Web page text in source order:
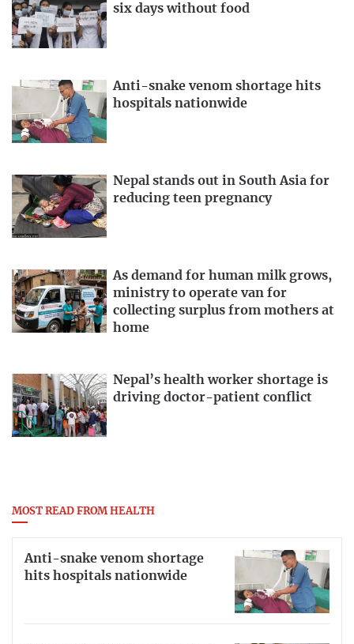
six days without food
Anti-snake venom shortage hits
hospitals nationwide
Nepal stands out in South Asia for
reducing teen pregnancy
As demand for human milk grows,
ministry to operate van for
collecting surplus from mothers at
home
Nepal’s health worker shortage is
driving doctor-patient conflict
MOST READ FROM HEALTH
Anti-snake venom shortage
hits hospitals nationwide